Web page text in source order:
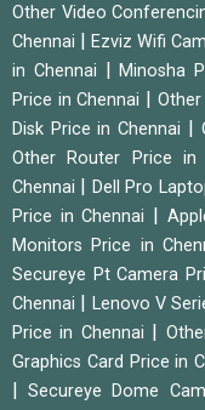
Other Video
Chennai
Ezviz Wifi
in Chennai
|Minosha
Price in Chennai
Disk Price in Chennai
Other Router Price in
Chennai
Dell Pro
Price in Chennai
Monitors Price in
Secureye Pt Camera
Chennai
Lenovo V
Price in Chennai
Graphics Card Price in
|Secureye Dome